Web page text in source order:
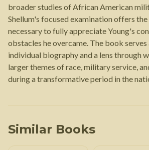
broader studies of African American
Shellum's focused examination offers
necessary to fully appreciate Young's
obstacles he overcame. The book serves
individual biography and a lens through
larger themes of race, military service,
during a transformative period in the
Similar Books